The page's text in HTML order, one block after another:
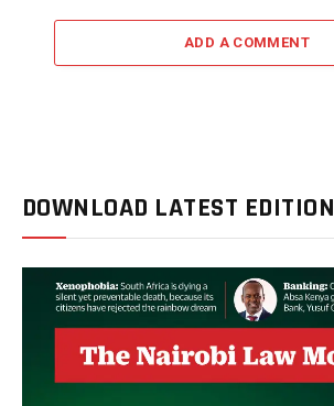
ADD A COMMENT
DOWNLOAD LATEST EDITION